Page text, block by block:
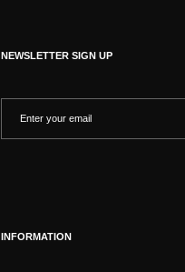
NEWSLETTER SIGN UP
INFORMATION